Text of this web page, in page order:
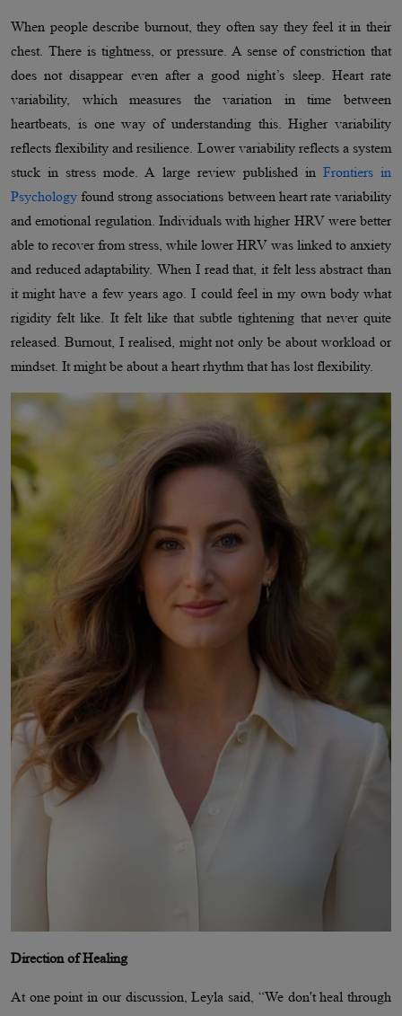
When people describe burnout, they often say they feel it in their
chest. There is tightness, or pressure. A sense of constriction that
does not disappear even after a good night’s sleep. Heart rate
variability, which measures the variation in time between
heartbeats, is one way of understanding this. Higher variability
reflects flexibility and resilience. Lower variability reflects a system
stuck in stress mode. A large review published in Frontiers in
Psychology found strong associations between heart rate variability
and emotional regulation. Individuals with higher HRV were better
able to recover from stress, while lower HRV was linked to anxiety
and reduced adaptability. When I read that, it felt less abstract than
it might have a few years ago. I could feel in my own body what
rigidity felt like. It felt like that subtle tightening that never quite
released. Burnout, I realised, might not only be about workload or
mindset. It might be about a heart rhythm that has lost flexibility.
Direction of Healing
At one point in our discussion, Leyla said, “We don't heal through